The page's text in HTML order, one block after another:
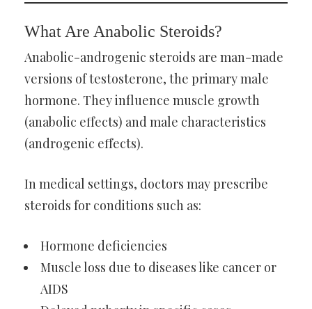
What Are Anabolic Steroids?
Anabolic-androgenic steroids are man-made
versions of testosterone, the primary male
hormone. They influence muscle growth
(anabolic effects) and male characteristics
(androgenic effects).
In medical settings, doctors may prescribe
steroids for conditions such as:
Hormone deficiencies
Muscle loss due to diseases like cancer or
AIDS